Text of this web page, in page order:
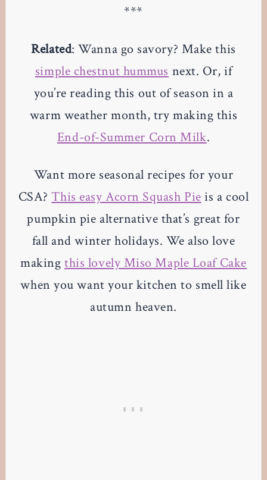
***
Related: Wanna go savory? Make this
simple chestnut hummus next. Or, if
you’re reading this out of season in a
warm weather month, try making this
End-of-Summer Corn Milk.
Want more seasonal recipes for your
CSA?This easy Acorn Squash Pie is a cool
pumpkin pie alternative that’s great for
fall and winter holidays. We also love
makingthis lovely Miso Maple Loaf Cake
when you want your kitchen to smell like
autumn heaven.